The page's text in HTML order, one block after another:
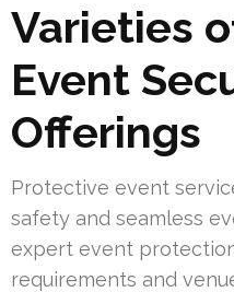
Varieties
Event
Offerings
Protective event
safety and seamless
expert event
requirements and